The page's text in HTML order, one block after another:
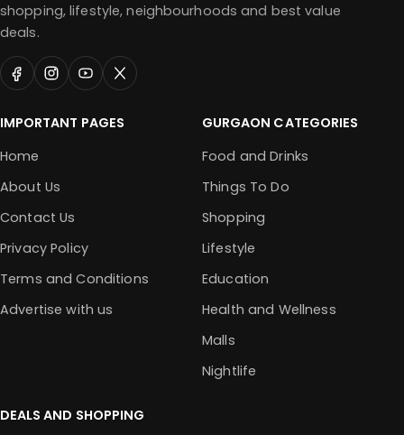
shopping, lifestyle, neighbourhoods and best value
deals.
IMPORTANT PAGES
Home
About Us
Contact Us
Privacy Policy
Terms and Conditions
Advertise with us
GURGAON CATEGORIES
Food and Drinks
Things To Do
Shopping
Lifestyle
Education
Health and Wellness
Malls
Nightlife
DEALS AND SHOPPING